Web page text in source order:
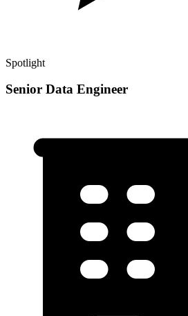
Spotlight
Senior Data Engineer